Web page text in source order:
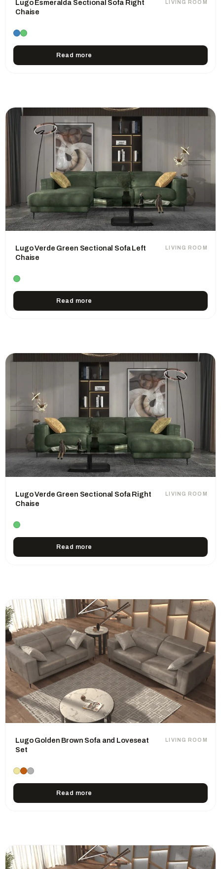
LIVING ROOM
Lugo Esmeralda Sectional Sofa Right
Chaise
Read more
LIVING ROOM
Lugo Verde Green Sectional Sofa Left
Chaise
Read more
LIVING ROOM
Lugo Verde Green Sectional Sofa Right
Chaise
Read more
LIVING ROOM
Lugo Golden Brown Sofa and Loveseat
Set
Read more